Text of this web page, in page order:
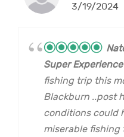
3/19/2024
Super Experience
fishing trip this
Blackburn ..post
conditions could
miserable fishing